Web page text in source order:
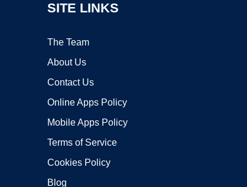
SITE LINKS
The Team
About Us
Contact Us
Online Apps Policy
Mobile Apps Policy
Terms of Service
Cookies Policy
Blog